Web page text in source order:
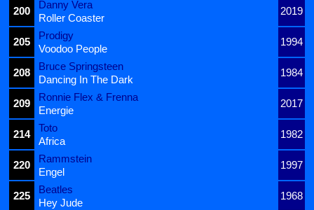
200
Danny Vera
2019
Roller Coaster
205
Prodigy
1994
Voodoo People
208
Bruce Springsteen
1984
Dancing In The Dark
209
Ronnie Flex & Frenna
2017
Energie
214
Toto
1982
Africa
220
Rammstein
1997
Engel
225
Beatles
1968
Hey Jude